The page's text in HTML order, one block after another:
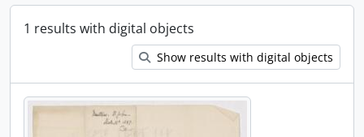
1 results with digital objects
Show results with digital objects